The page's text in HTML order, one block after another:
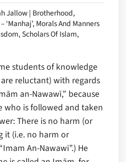
Jallow | Brotherhood,
Morals And Manners
Scholars Of Islam,
students of knowledge
reluctant) with regards
an-Nawawī,” because
who is followed and taken
There is no harm (or
it (i.e. no harm or
An-Nawawi”.) He